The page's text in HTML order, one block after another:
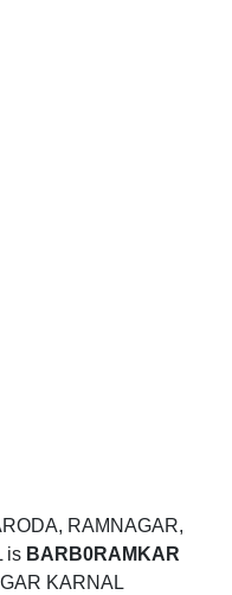
RAMNAGAR,
is BARB0RAMKAR
KARNAL